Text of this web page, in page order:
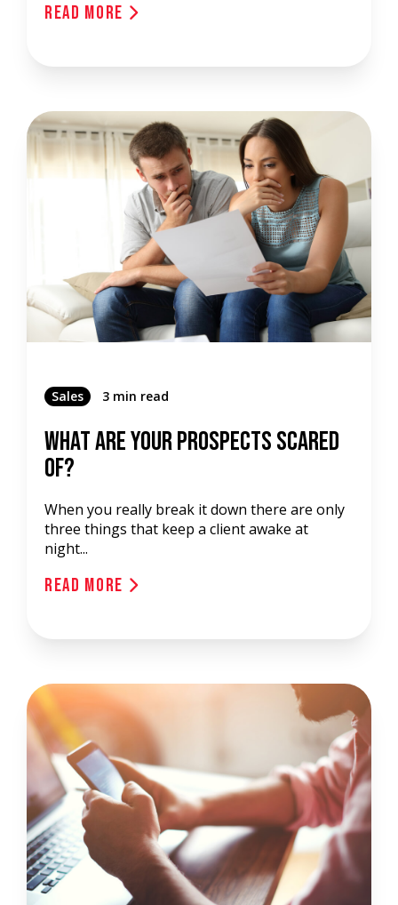
Read More
Sales 3 min read
What Are Your Prospects Scared
Of?
When you really break it down there are only
three things that keep a client awake at
night...
Read More